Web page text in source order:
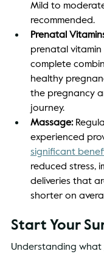
Mild to
recommended.
Prenatal
prenatal
complete
healthy
the pregnancy
journey.
Massage:
experienced
significant
reduced stress,
deliveries that
shorter on
Start Your
Understanding what